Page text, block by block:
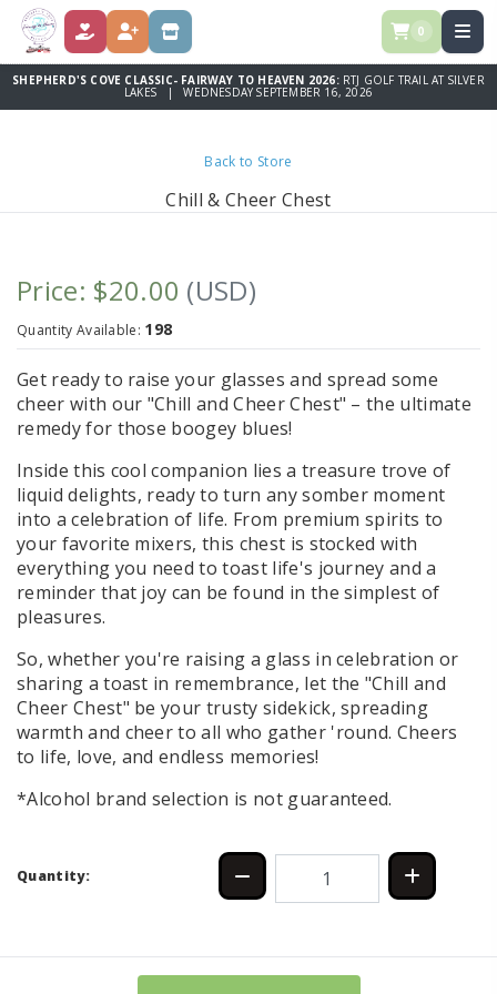
DONATE REGISTER STORE 0
SHEPHERD'S COVE CLASSIC- FAIRWAY TO HEAVEN 2026: RTJ GOLF TRAIL AT SILVER
LAKES | WEDNESDAY SEPTEMBER 16, 2026
Back to Store
Chill & Cheer Chest
Price: $20.00 (USD)
Quantity Available: 198
Get ready to raise your glasses and spread some
cheer with our "Chill and Cheer Chest" – the ultimate
remedy for those boogey blues!
Inside this cool companion lies a treasure trove of
liquid delights, ready to turn any somber moment
into a celebration of life. From premium spirits to
your favorite mixers, this chest is stocked with
everything you need to toast life's journey and a
reminder that joy can be found in the simplest of
pleasures.
So, whether you're raising a glass in celebration or
sharing a toast in remembrance, let the "Chill and
Cheer Chest" be your trusty sidekick, spreading
warmth and cheer to all who gather 'round. Cheers
to life, love, and endless memories!
*Alcohol brand selection is not guaranteed.
Quantity: